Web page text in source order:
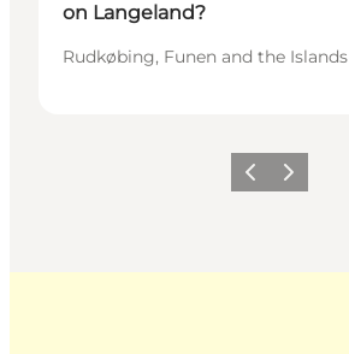
on Langeland?
Rudkøbing, Funen and the Islands
Previous
Next